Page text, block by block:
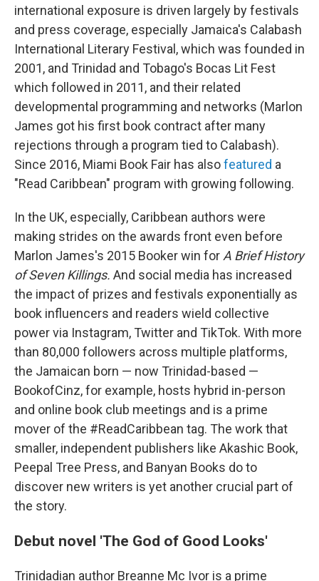
international exposure is driven largely by festivals
and press coverage, especially Jamaica's Calabash
International Literary Festival, which was founded in
2001, and Trinidad and Tobago's Bocas Lit Fest
which followed in 2011, and their related
developmental programming and networks (Marlon
James got his first book contract after many
rejections through a program tied to Calabash).
Since 2016, Miami Book Fair has alsofeatured a
"Read Caribbean" program with growing following.
In the UK, especially, Caribbean authors were
making strides on the awards front even before
Marlon James's 2015 Booker win forA Brief History
of Seven Killings. And social media has increased
the impact of prizes and festivals exponentially as
book influencers and readers wield collective
power via Instagram, Twitter and TikTok. With more
than 80,000 followers across multiple platforms,
the Jamaican born — now Trinidad-based —
BookofCinz, for example, hosts hybrid in-person
and online book club meetings and is a prime
mover of the #ReadCaribbean tag. The work that
smaller, independent publishers like Akashic Book,
Peepal Tree Press, and Banyan Books do to
discover new writers is yet another crucial part of
the story.
Debut novel 'The God of Good Looks'
Trinidadian author Breanne Mc Ivor is a prime